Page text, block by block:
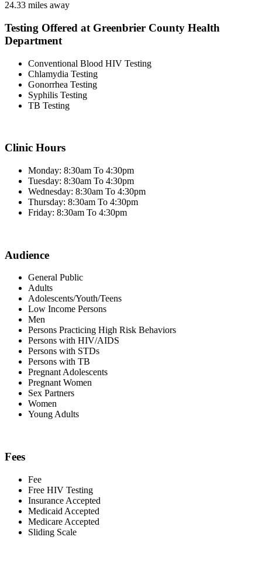
24.33 miles away
Testing Offered at Greenbrier County Health
Department
Conventional Blood HIV Testing
Chlamydia Testing
Gonorrhea Testing
Syphilis Testing
TB Testing
Clinic Hours
Monday: 8:30am To 4:30pm
Tuesday: 8:30am To 4:30pm
Wednesday: 8:30am To 4:30pm
Thursday: 8:30am To 4:30pm
Friday: 8:30am To 4:30pm
Audience
General Public
Adults
Adolescents/Youth/Teens
Low Income Persons
Men
Persons Practicing High Risk Behaviors
Persons with HIV/AIDS
Persons with STDs
Persons with TB
Pregnant Adolescents
Pregnant Women
Sex Partners
Women
Young Adults
Fees
Fee
Free HIV Testing
Insurance Accepted
Medicaid Accepted
Medicare Accepted
Sliding Scale